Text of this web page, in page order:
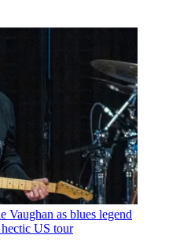
Vaughan as blues legend
US tour